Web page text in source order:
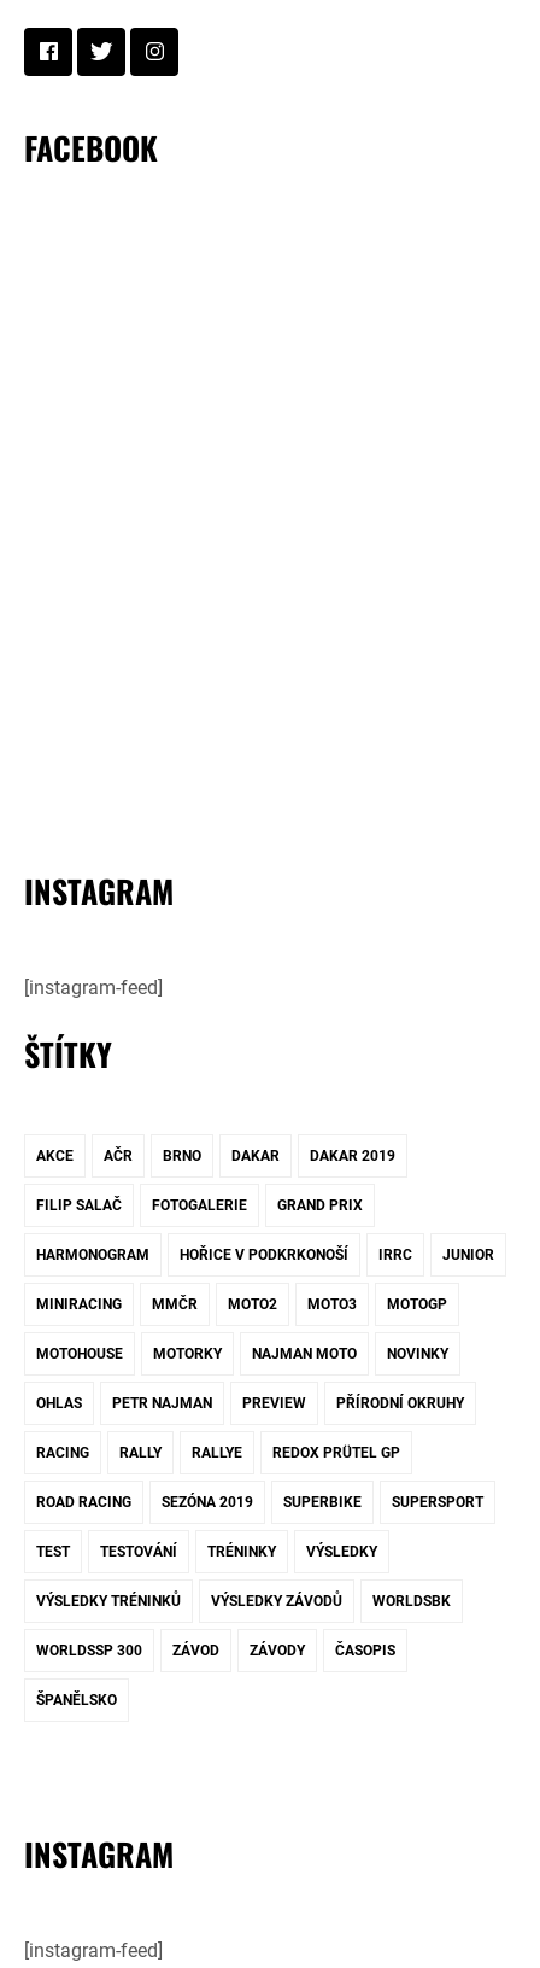
FACEBOOK
INSTAGRAM
[instagram-feed]
ŠTÍTKY
AKCE AČR BRNO DAKAR DAKAR 2019
FILIP SALAČ FOTOGALERIE GRAND PRIX
HARMONOGRAM HOŘICE V PODKRKONOŠÍ IRRC JUNIOR
MINIRACING MMČR MOTO2 MOTO3 MOTOGP
MOTOHOUSE MOTORKY NAJMAN MOTO NOVINKY
OHLAS PETR NAJMAN PREVIEW PŘÍRODNÍ OKRUHY
RACING RALLY RALLYE REDOX PRÜTEL GP
ROAD RACING SEZÓNA 2019 SUPERBIKE SUPERSPORT
TEST TESTOVÁNÍ TRÉNINKY VÝSLEDKY
VÝSLEDKY TRÉNINKŮ VÝSLEDKY ZÁVODŮ WORLDSBK
WORLDSSP 300 ZÁVOD ZÁVODY ČASOPIS
ŠPANĚLSKO
INSTAGRAM
[instagram-feed]